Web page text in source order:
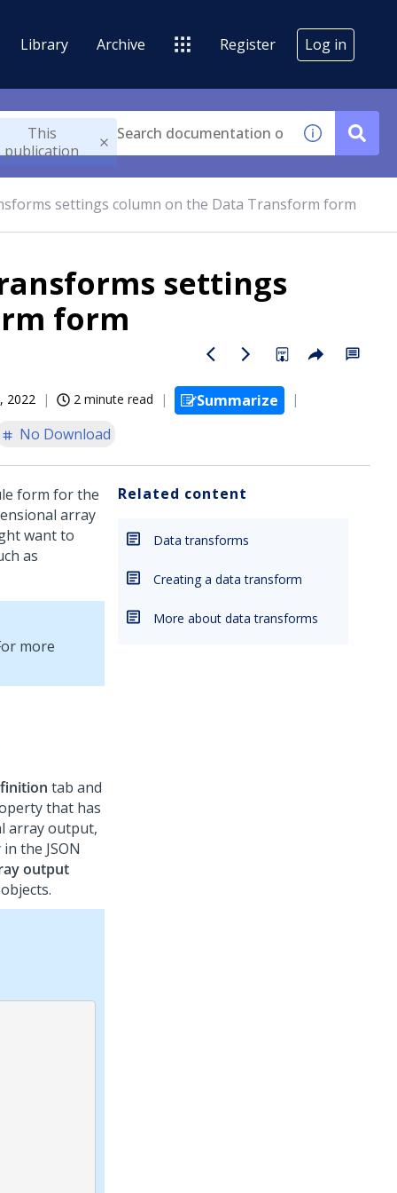
Library Archive Register Log in
This
publication
settings column on the Data Transform form
settings
form
2022 2 minute read
Summarize
No Download
form for the
array
want to
as
more
tab and
that has
array output,
the JSON
output
Related content
Data transforms
Creating a data transform
More about data transforms